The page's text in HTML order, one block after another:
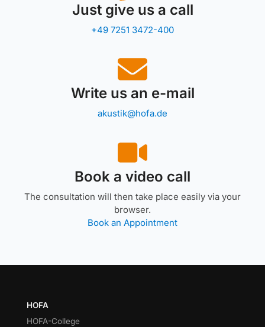
Just give us a call
+49 7251 3472-400
Write us an e-mail
akustik@hofa.de
Book a video call
The consultation will then take place easily via your
browser.
Book an Appointment
HOFA
HOFA-College